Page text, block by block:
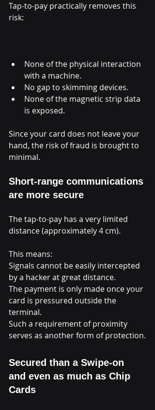
Tap-to-pay practically removes this
risk:
None of the physical interaction
with a machine.
No gap to skimming devices.
None of the magnetic strip data
is exposed.
Since your card does not leave your
hand, the risk of fraud is brought to
minimal.
Short-range communications
are more secure
The tap-to-pay has a very limited
distance (approximately 4 cm).
This means:
Signals cannot be easily intercepted
by a hacker at great distance.
The payment is only made once your
card is pressured outside the
terminal.
Such a requirement of proximity
serves as another form of protection.
Secured than a Swipe-on
and even as much as Chip
Cards